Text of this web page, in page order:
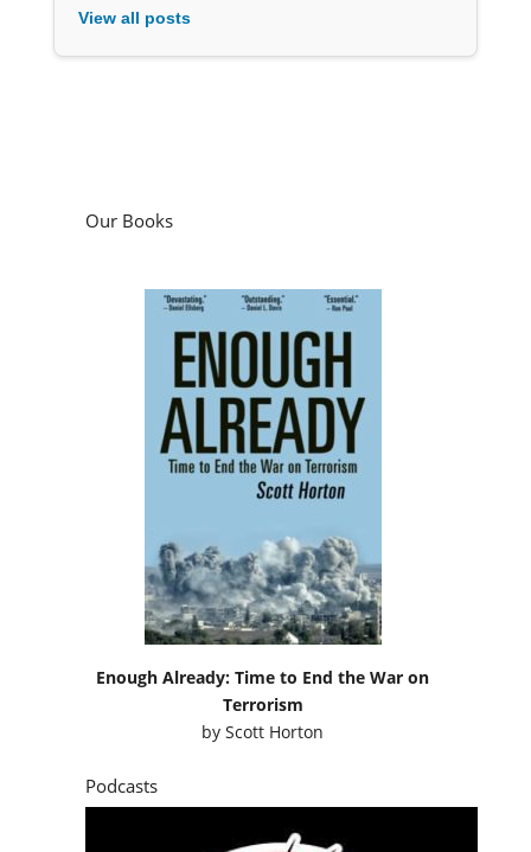
View all posts
Our Books
Enough Already: Time to End the War on
Terrorism
byScott Horton
Podcasts